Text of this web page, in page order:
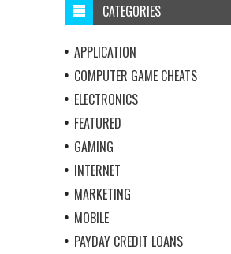
CATEGORIES
APPLICATION
COMPUTER GAME CHEATS
ELECTRONICS
FEATURED
GAMING
INTERNET
MARKETING
MOBILE
PAYDAY CREDIT LOANS